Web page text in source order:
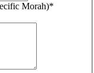
Morah)*